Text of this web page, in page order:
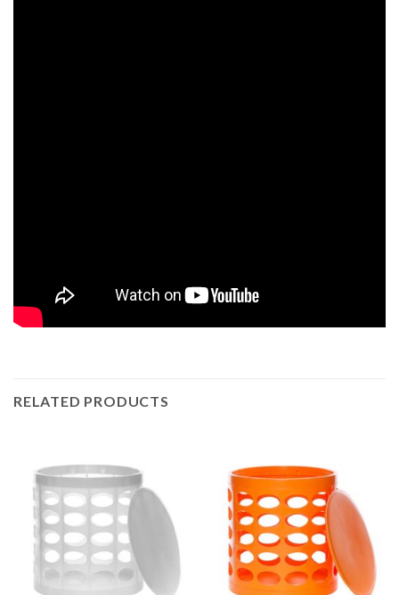
RELATED PRODUCTS